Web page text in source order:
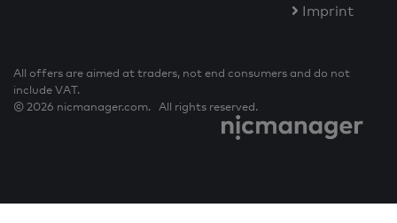
Imprint
All offers are aimed at traders, not end consumers and do not
include VAT.
© 2026 nicmanager.com. All rights reserved.